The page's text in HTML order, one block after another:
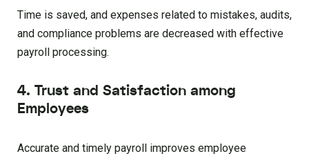
Time is saved, and expenses related to mistakes, audits,
and compliance problems are decreased with effective
payroll processing.
4. Trust and Satisfaction among
Employees
Accurate and timely payroll improves employee